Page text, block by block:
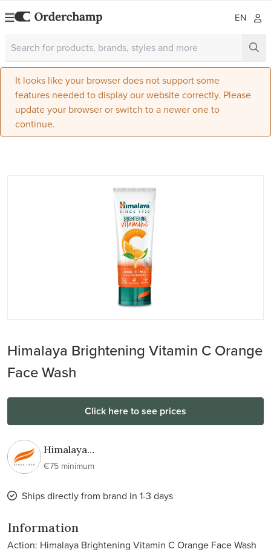
EN
It looks like your browser does not support some
features needed to display our website correctly. Please
update your browser or switch to a newer one to
continue.
Himalaya Brightening Vitamin C Orange
Face Wash
Click here to see prices
Himalaya
Wellness
€75 minimum
Ships directly from brand in 1-3 days
Information
Action: Himalaya Brightening Vitamin C Orange Face Wash